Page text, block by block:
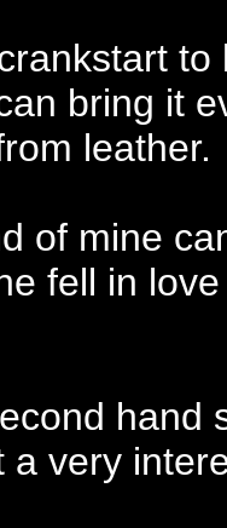
bring it
leather.
of mine
fell in
hand
a very